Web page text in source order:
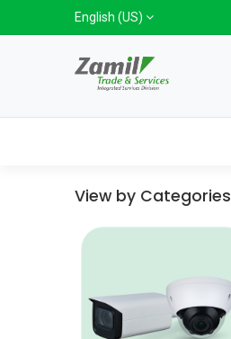
Skip to ContentEnglish (US)
View by Categories